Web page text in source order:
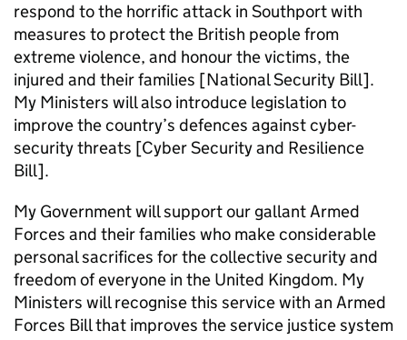
respond to the horrific attack in Southport with
measures to protect the British people from
extreme violence, and honour the victims, the
injured and their families [National Security Bill].
My Ministers will also introduce legislation to
improve the country’s defences against cyber-
security threats [Cyber Security and Resilience
Bill].
My Government will support our gallant Armed
Forces and their families who make considerable
personal sacrifices for the collective security and
freedom of everyone in the United Kingdom. My
Ministers will recognise this service with an Armed
Forces Bill that improves the service justice system